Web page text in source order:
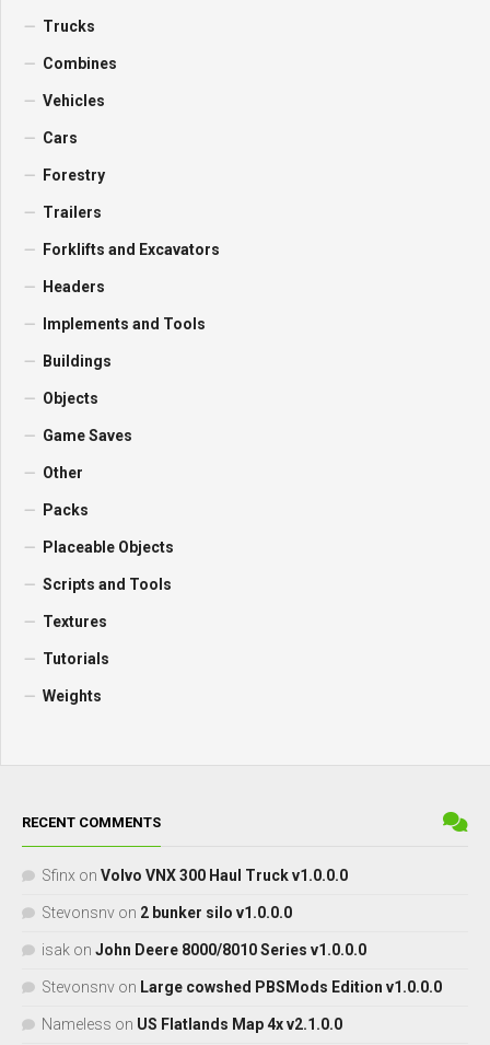
Trucks
Combines
Vehicles
Cars
Forestry
Trailers
Forklifts and Excavators
Headers
Implements and Tools
Buildings
Objects
Game Saves
Other
Packs
Placeable Objects
Scripts and Tools
Textures
Tutorials
Weights
RECENT COMMENTS
Sfinx on Volvo VNX 300 Haul Truck v1.0.0.0
Stevonsnv on 2 bunker silo v1.0.0.0
isak on John Deere 8000/8010 Series v1.0.0.0
Stevonsnv on Large cowshed PBSMods Edition v1.0.0.0
Nameless on US Flatlands Map 4x v2.1.0.0